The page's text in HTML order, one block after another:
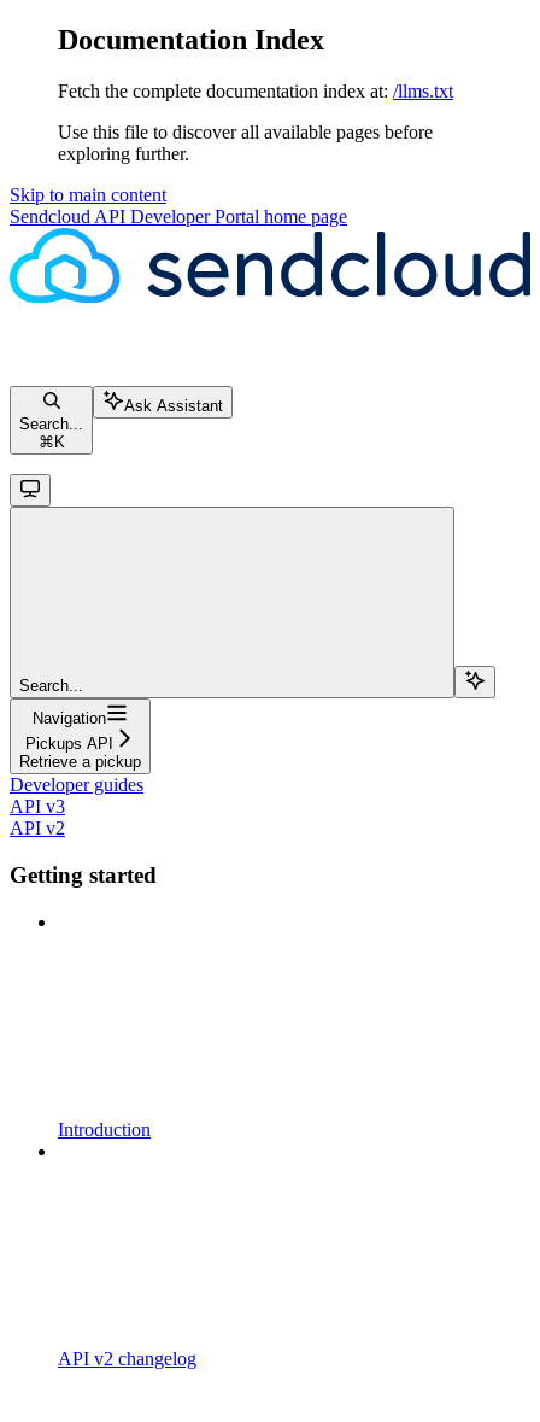
Documentation Index
Fetch the complete documentation index at: /llms.txt
Use this file to discover all available pages before
exploring further.
Skip to main content
Sendcloud API Developer Portal home page
Search...
⌘ K
Ask Assistant
Search...
Navigation
Pickups API
Retrieve a pickup
Developer guides
API v3
API v2
Getting started
Introduction
API v2 changelog